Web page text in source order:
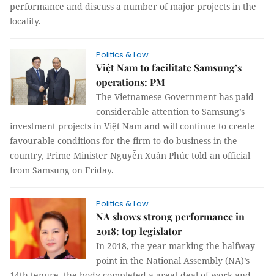
performance and discuss a number of major projects in the
locality.
Politics & Law
Việt Nam to facilitate Samsung’s
operations: PM
The Vietnamese Government has paid
considerable attention to Samsung’s
investment projects in Việt Nam and will continue to create
favourable conditions for the firm to do business in the
country, Prime Minister Nguyễn Xuân Phúc told an official
from Samsung on Friday.
Politics & Law
NA shows strong performance in
2018: top legislator
In 2018, the year marking the halfway
point in the National Assembly (NA)’s